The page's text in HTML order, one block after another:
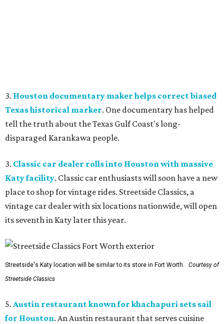
3. Houston documentary maker helps correct biased
Texas historical marker. One documentary has helped
tell the truth about the Texas Gulf Coast's long-
disparaged Karankawa people.
3. Classic car dealer rolls into Houston with massive
Katy facility. Classic car enthusiasts will soon have a new
place to shop for vintage rides. Streetside Classics, a
vintage car dealer with six locations nationwide, will open
its seventh in Katy later this year.
Streetside's Katy location will be similar to its store in Fort Worth.
Courtesy of
Streetside Classics
5. Austin restaurant known for khachapuri sets sail
for Houston. An Austin restaurant that serves cuisine